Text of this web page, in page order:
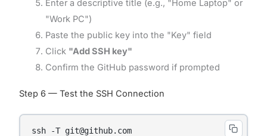
Enter a descriptive title (e.g., "Home Laptop" or
"Work PC")
Paste the public key into the "Key" field
Click "Add SSH key"
Confirm the GitHub password if prompted
Step 6 — Test the SSH Connection
ssh -T git@github.com